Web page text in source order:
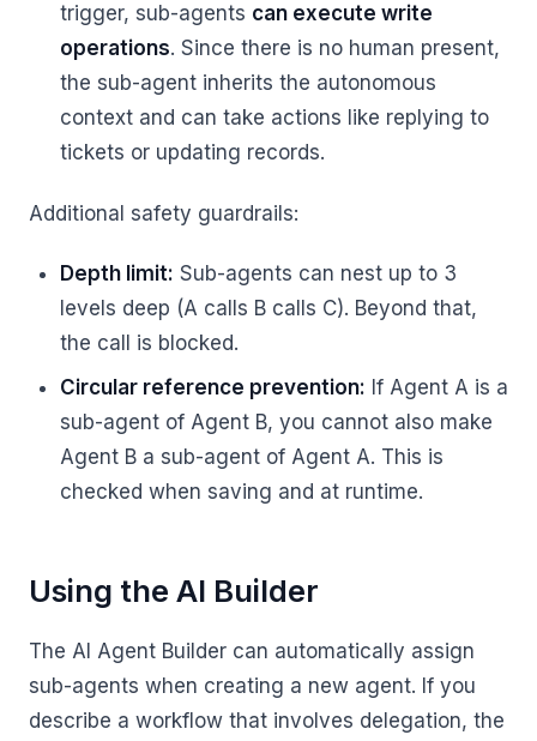
trigger, sub-agents can execute write
operations. Since there is no human present,
the sub-agent inherits the autonomous
context and can take actions like replying to
tickets or updating records.
Additional safety guardrails:
Depth limit: Sub-agents can nest up to 3
levels deep (A calls B calls C). Beyond that,
the call is blocked.
Circular reference prevention: If Agent A is a
sub-agent of Agent B, you cannot also make
Agent B a sub-agent of Agent A. This is
checked when saving and at runtime.
Using the AI Builder
The AI Agent Builder can automatically assign
sub-agents when creating a new agent. If you
describe a workflow that involves delegation, the